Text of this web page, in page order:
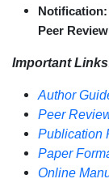
Notification:
Peer
Important
Author
Peer
Publication
Paper
Online